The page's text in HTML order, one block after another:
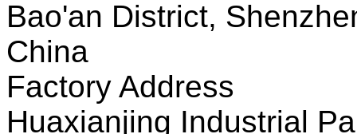
Bao'an District,
China
Factory Address
Huaxianjing Industrial